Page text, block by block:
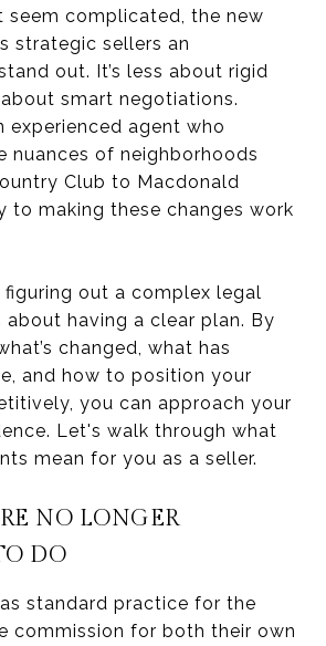
seem complicated, the new
strategic sellers an
out. It’s less about rigid
smart negotiations.
experienced agent who
nuances of neighborhoods
Club to Macdonald
to making these changes work
out a complex legal
about having a clear plan. By
changed, what has
and how to position your
you can approach your
Let's walk through what
mean for you as a seller.
NO LONGER
DO
standard practice for the
commission for both their own